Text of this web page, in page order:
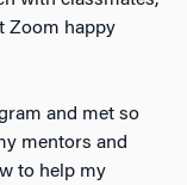
Zoom happy
and met so
mentors and
to help my